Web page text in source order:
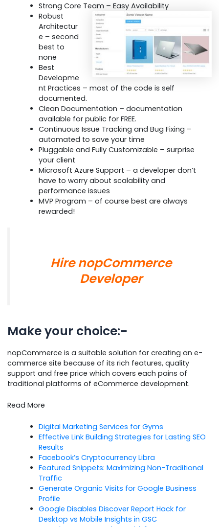
Strong Core Team – Easy Availability
Robust
Architectur
e – second
best to
none
Best
Developme
nt Practices – most of the code is self
documented.
Clean Documentation – documentation
available for public for FREE.
Continuous Issue Tracking and Bug Fixing –
automated to save your time
Pluggable and Fully Customizable – surprise
your client
Microsoft Azure Support – a developer don’t
have to worry about scalability and
performance issues
MVP Program – of course best are always
rewarded!
Hire nopCommerce
Developer
Make your choice:-
nopCommerce is a suitable solution for creating an e-
commerce site because of its rich features, quality
support and free price which covers each pains of
traditional platforms of eCommerce development.
Read More
Digital Marketing Services for Gyms
Effective Link Building Strategies for Lasting SEO
Results
Facebook’s Cryptocurrency Libra
Featured Snippets: Maximizing Non-Traditional
Traffic
Generate Organic Visits for Google Business
Profile
Google Disables Discover Report Hack for
Desktop vs Mobile Insights in GSC